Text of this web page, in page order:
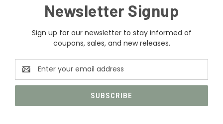
Newsletter Signup
Sign up for our newsletter to stay informed of
coupons, sales, and new releases.
Email
Address